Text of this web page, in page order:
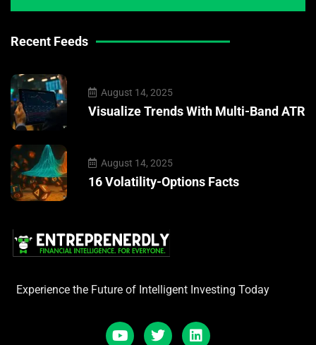
Recent Feeds
August 14, 2025
Visualize Trends With Multi-Band ATR
August 14, 2025
16 Volatility-Options Facts
Experience the Future of Intelligent Investing Today